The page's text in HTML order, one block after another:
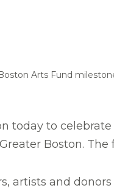
Arts Fund
today to
Boston.
artists and